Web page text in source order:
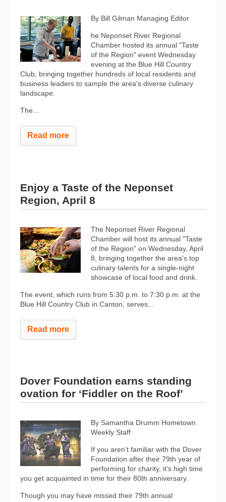
By Bill Gilman Managing Editor
he Neponset River Regional
Chamber hosted its annual "Taste
of the Region" event Wednesday
evening at the Blue Hill Country
Club, bringing together hundreds of local residents and
business leaders to sample the area's diverse culinary
landscape.
The...
Read more
Enjoy a Taste of the Neponset
Region, April 8
The Neponset River Regional
Chamber will host its annual "Taste
of the Region" on Wednesday, April
8, bringing together the area's top
culinary talents for a single-night
showcase of local food and drink.
The event, which runs from 5:30 p.m. to 7:30 p.m. at the
Blue Hill Country Club in Canton, serves...
Read more
Dover Foundation earns standing
ovation for ‘Fiddler on the Roof’
By Samantha Drumm Hometown
Weekly Staff
If you aren’t familiar with the Dover
Foundation after their 79th year of
performing for charity, it’s high time
you get acquainted in time for their 80th anniversary.
Though you may have missed their 79th annual